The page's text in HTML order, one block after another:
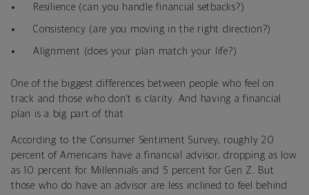
Resilience (can you handle financial setbacks?)
Consistency (are you moving in the right direction?)
Alignment (does your plan match your life?)
One of the biggest differences between people who feel on
track and those who don’t is clarity. And having a financial
plan is a big part of that.
According to the Consumer Sentiment Survey, roughly 20
percent of Americans have a financial advisor, dropping as low
as 10 percent for Millennials and 5 percent for Gen Z. But
those who do have an advisor are less inclined to feel behind